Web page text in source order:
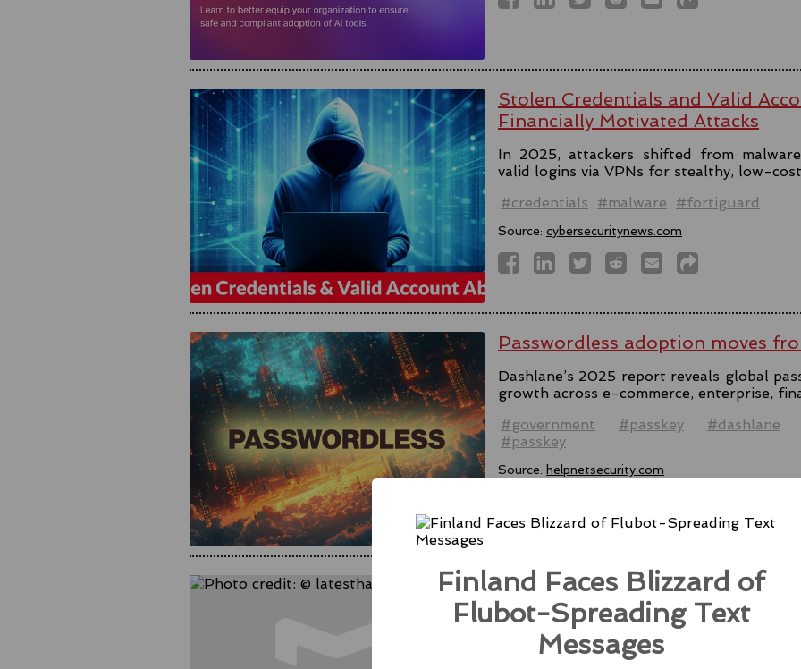
Stolen Credentials and Valid
Financially Motivated Attacks
In 2025, attackers shifted from
valid logins via VPNs for stealthy, low-
#credentials
#malware #fortiguard
Source: cybersecuritynews.com
Passwordless adoption moves
Dashlane’s 2025 report reveals global
growth across e-commerce, enterprise,
#government
#passkey #dashlane
#passkey
Source: helpnetsecurity.com
Microsoft Rolls Out AI Scareware
Browser
Microsoft introduces Scareware Blocker
133 in preview mode, seeking users'
Finland Faces Blizzard of
Flubot-Spreading Text
Messages